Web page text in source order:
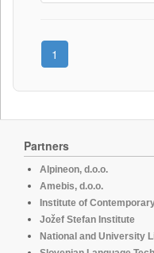
1
Partners
Alpineon, d.o.o.
Amebis, d.o.o.
Institute of
Jožef Stefan Institute
National and University